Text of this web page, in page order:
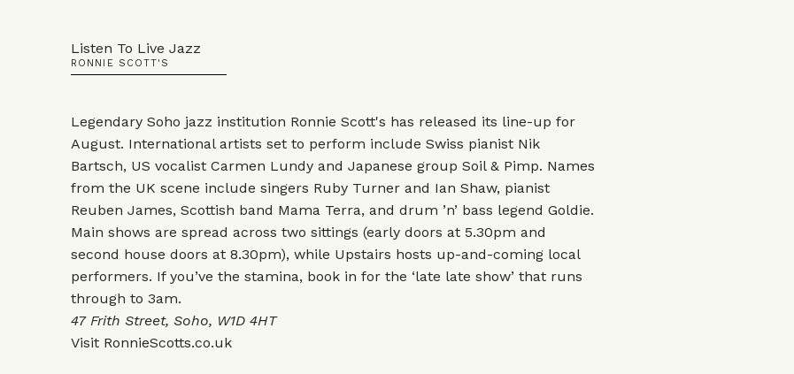
Listen To Live Jazz
RONNIE SCOTT'S
Legendary Soho jazz institution Ronnie Scott's has released its line-up for
August. International artists set to perform include Swiss pianist Nik
Bartsch, US vocalist Carmen Lundy and Japanese group Soil & Pimp. Names
from the UK scene include singers Ruby Turner and Ian Shaw, pianist
Reuben James, Scottish band Mama Terra, and drum ’n’ bass legend Goldie.
Main shows are spread across two sittings (early doors at 5.30pm and
second house doors at 8.30pm), while Upstairs hosts up-and-coming local
performers. If you’ve the stamina, book in for the ‘late late show’ that runs
through to 3am.
47 Frith Street, Soho, W1D 4HT
Visit RonnieScotts.co.uk